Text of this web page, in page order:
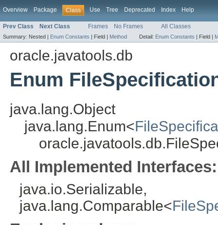
Overview Package Class Use Tree Deprecated Index Help
Prev Class Next Class Frames No Frames All Classes
Summary: Nested | Enum Constants | Field | Method Detail: Enum Constants | Field |
oracle.javatools.db
Enum
java.lang.Object
java.lang.Enum<
All Implemented Interfaces:
java.io.Serializable,
java.lang.Comparable<